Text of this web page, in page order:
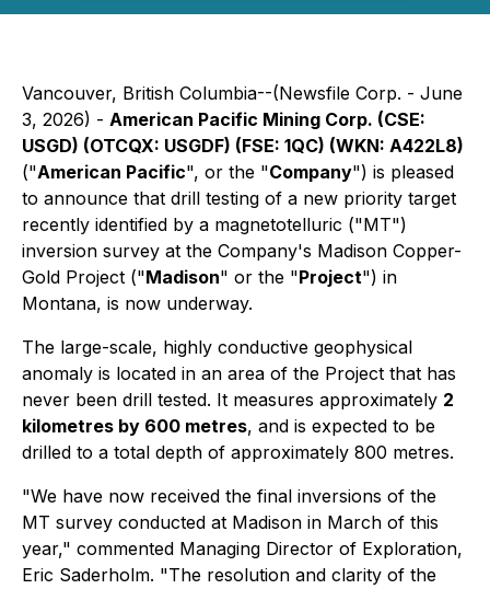
Vancouver, British Columbia--(Newsfile Corp. - June
3, 2026) - American Pacific Mining Corp. (CSE:
USGD) (OTCQX: USGDF) (FSE: 1QC) (WKN: A422L8)
("American Pacific", or the "Company") is pleased
to announce that drill testing of a new priority target
recently identified by a magnetotelluric ("MT")
inversion survey at the Company's Madison Copper-
Gold Project ("Madison" or the "Project") in
Montana, is now underway.
The large-scale, highly conductive geophysical
anomaly is located in an area of the Project that has
never been drill tested. It measures approximately 2
kilometres by 600 metres, and is expected to be
drilled to a total depth of approximately 800 metres.
"We have now received the final inversions of the
MT survey conducted at Madison in March of this
year," commented Managing Director of Exploration,
Eric Saderholm. "The resolution and clarity of the